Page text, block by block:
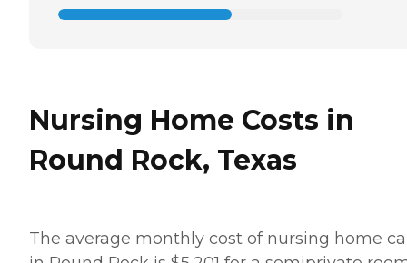
Nursing Home Costs in
Round Rock, Texas
The average monthly cost of nursing home